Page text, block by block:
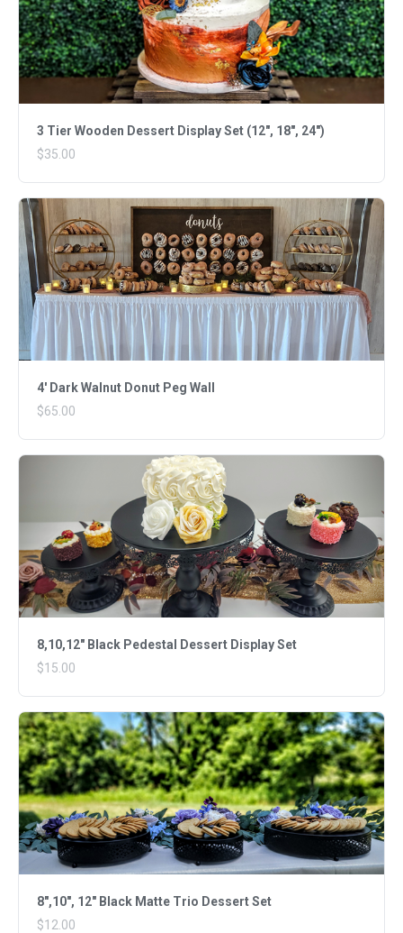
3 Tier Wooden Dessert Display Set (12", 18", 24")
$35.00
4' Dark Walnut Donut Peg Wall
$65.00
8,10,12" Black Pedestal Dessert Display Set
$15.00
8",10", 12" Black Matte Trio Dessert Set
$12.00